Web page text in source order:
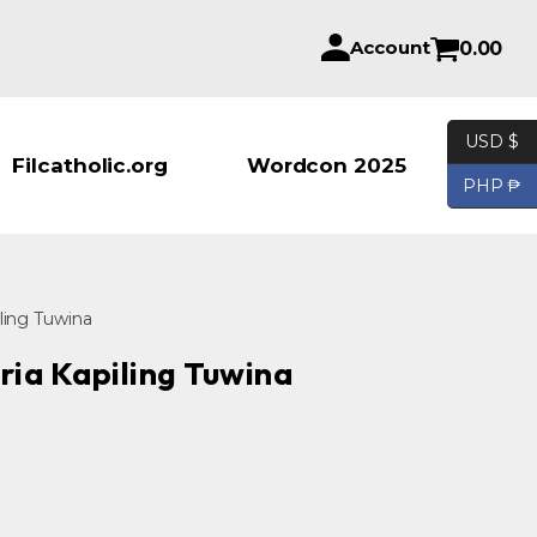
Account 0.00
Filcatholic.org Wordcon 2025 Products
Tuwina
Kapiling Tuwina
USD $
PHP ₱